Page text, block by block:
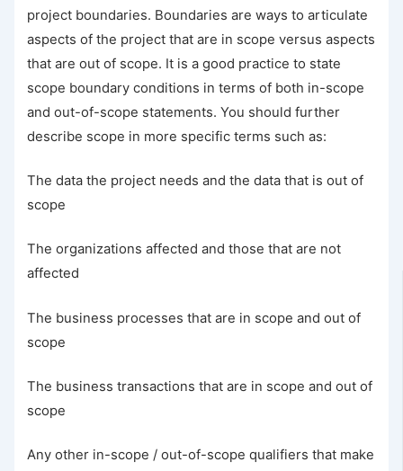
project boundaries. Boundaries are ways to articulate
aspects of the project that are in scope versus aspects
that are out of scope. It is a good practice to state
scope boundary conditions in terms of both in-scope
and out-of-scope statements. You should further
describe scope in more specific terms such as:
The data the project needs and the data that is out of
scope
The organizations affected and those that are not
affected
The business processes that are in scope and out of
scope
The business transactions that are in scope and out of
scope
Any other in-scope / out-of-scope qualifiers that make